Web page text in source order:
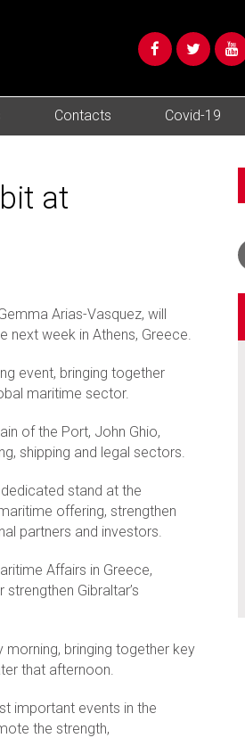
Contacts Covid-19
at
Arias-Vasquez, will
week in Athens, Greece.
event, bringing together
maritime sector.
of the Port, John Ghio,
shipping and legal sectors.
stand at the
offering, strengthen
partners and investors.
Affairs in Greece,
Gibraltar’s
morning, bringing together key
that afternoon.
important events in the
the strength,